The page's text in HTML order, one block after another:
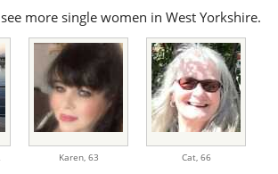
more single women in West Yorkshire.
Karen, 63 Cat, 66